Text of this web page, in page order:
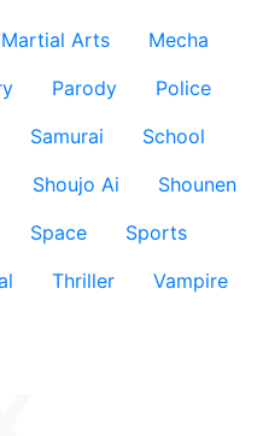
Martial Arts
Mecha
Parody
Police
Samurai
School
Shoujo Ai
Shounen
Space
Sports
Thriller
Vampire